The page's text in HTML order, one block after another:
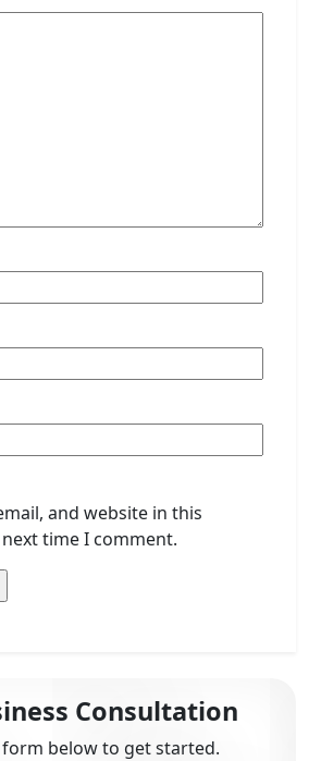
and website in this
time I comment.
Consultation
below to get started.